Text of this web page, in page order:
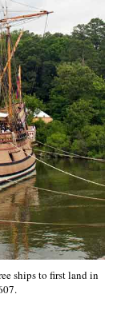
ships to first land in